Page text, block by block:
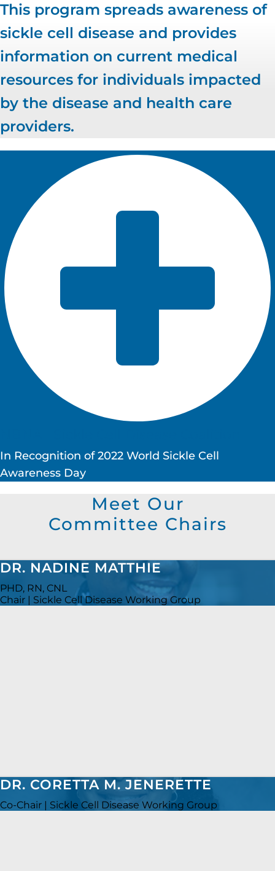
This program spreads awareness of
sickle cell disease and provides
information on current medical
resources for individuals impacted
by the disease and health care
providers.
In Recognition of 2022 World Sickle Cell
Awareness Day
Meet Our
Committee Chairs
DR. NADINE MATTHIE
PHD, RN, CNL
Chair | Sickle Cell Disease Working Group
DR. CORETTA M. JENERETTE
Co-Chair | Sickle Cell Disease Working Group